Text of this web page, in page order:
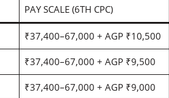
PAY SCALE (6TH CPC)
₹37,400–67,000 + AGP ₹10,500
₹37,400–67,000 + AGP ₹9,500
₹37,400–67,000 + AGP ₹9,000